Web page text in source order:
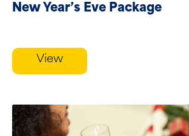
New Year’s Eve Package
View